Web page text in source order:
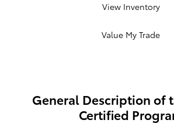
View Inventory
Value My Trade
General Description of
Certified